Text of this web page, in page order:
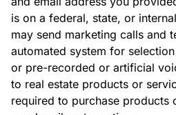
is on a federal, state, or
may send marketing calls and
automated system for
or pre-recorded or artificial
to real estate products or
required to purchase products